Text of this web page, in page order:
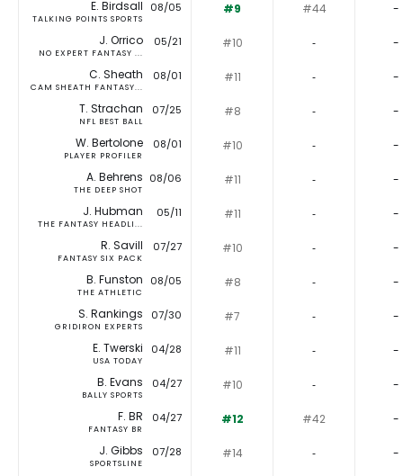
E. Birdsall
TALKING POINTS SPORTS
08/05 #9 #44 -
J. Orrico
NO EXPERT FANTASY ...
05/21 #10 ‐ -
C. Sheath
CAM SHEATH FANTASY...
08/01 #11 ‐ -
T. Strachan
NFL BEST BALL
07/25 #8 ‐ -
W. Bertolone
PLAYER PROFILER
08/01 #10 ‐ -
A. Behrens
THE DEEP SHOT
08/06 #11 ‐ -
J. Hubman
THE FANTASY HEADLI...
05/11 #11 ‐ -
R. Savill
FANTASY SIX PACK
07/27 #10 ‐ -
B. Funston
THE ATHLETIC
08/05 #8 ‐ -
S. Rankings
GRIDIRON EXPERTS
07/30 #7 ‐ -
E. Twerski
USA TODAY
04/28 #11 ‐ -
B. Evans
BALLY SPORTS
04/27 #10 ‐ -
F. BR
FANTASY BR
04/27 #12 #42 -
J. Gibbs
SPORTSLINE
07/28 #14 ‐ -